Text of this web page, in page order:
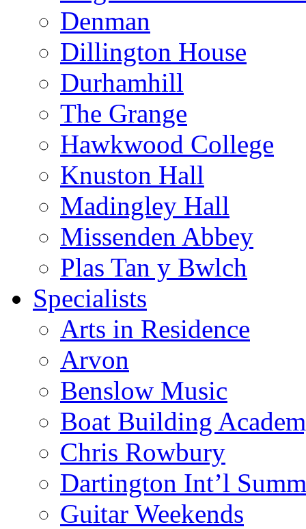
Denman
Dillington House
Durhamhill
The Grange
Hawkwood College
Knuston Hall
Madingley Hall
Missenden Abbey
Plas Tan y Bwlch
Specialists
Arts in Residence
Arvon
Benslow Music
Boat Building
Chris Rowbury
Dartington Int’l
Guitar Weekends